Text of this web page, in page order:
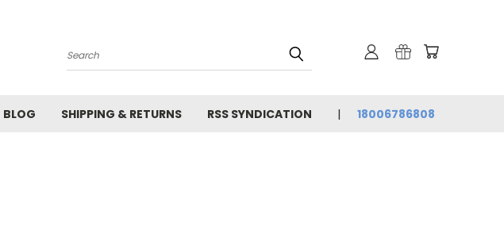
Search
BLOG SHIPPING & RETURNS RSS SYNDICATION 18006786808